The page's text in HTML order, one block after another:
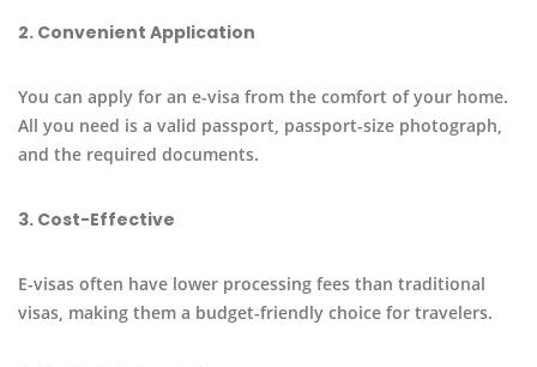
2. Convenient Application
You can apply for an e-visa from the comfort of your home.
All you need is a valid passport, passport-size photograph,
and the required documents.
3. Cost-Effective
E-visas often have lower processing fees than traditional
visas, making them a budget-friendly choice for travelers.